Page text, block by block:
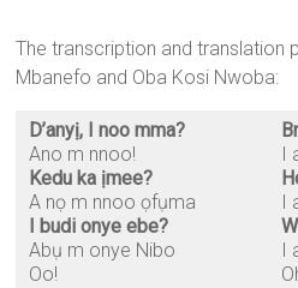
The transcription and translation
Mbanefo and Oba Kosi Nwoba:
D’anyị, I noo mma?
Ano m nnoo!
Kedu ka ịmee?
A nọ m nnoo ọfụma
I budi onye ebe?
Abụ m onye Nibo
Oo!
I
I
I